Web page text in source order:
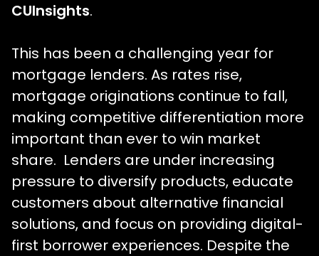
CUInsights.
This has been a challenging year for
mortgage lenders. As rates rise,
mortgage originations continue to fall,
making competitive differentiation more
important than ever to win market
share. Lenders are under increasing
pressure to diversify products, educate
customers about alternative financial
solutions, and focus on providing digital-
first borrower experiences. Despite the